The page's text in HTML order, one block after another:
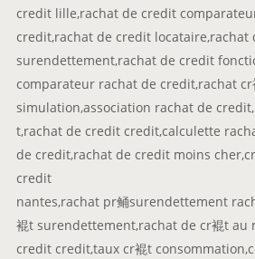
credit lille,rachat de credit
credit,rachat de credit locataire,rachat
surendettement,rachat de credit
comparateur rachat de credit,rachat cr
simulation,association rachat de
t,rachat de credit credit,calculette
de credit,rachat de credit moins
credit
nantes,rachat pr鲬surendettement
裩t surendettement,rachat de cr裩t au
credit credit,taux cr裩t